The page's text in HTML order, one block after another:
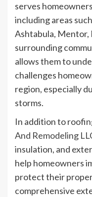
serves
including areas
Ashtabula, Mentor,
surrounding
allows them to
challenges
region, especially
storms.
In addition to
And Remodeling
insulation, and
help homeowners
protect their
comprehensive